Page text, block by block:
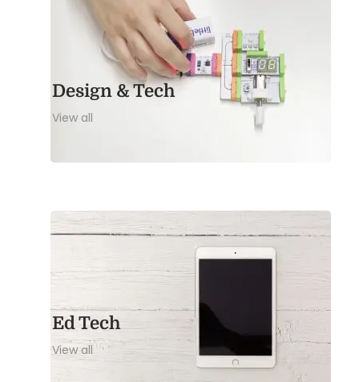
View all
Design & Tech
View all
Ed Tech